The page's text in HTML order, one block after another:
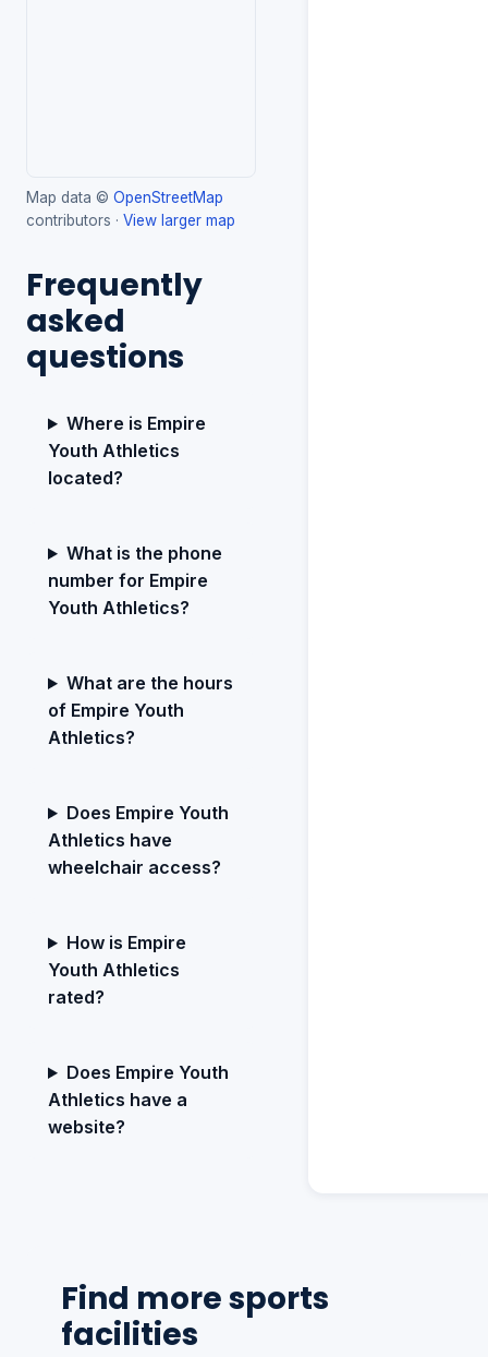
Map data © OpenStreetMap
contributors · View larger map
Frequently
asked
questions
Where is Empire
Youth Athletics
located?
What is the phone
number for Empire
Youth Athletics?
What are the hours
of Empire Youth
Athletics?
Does Empire Youth
Athletics have
wheelchair access?
How is Empire
Youth Athletics
rated?
Does Empire Youth
Athletics have a
website?
Find more sports
facilities